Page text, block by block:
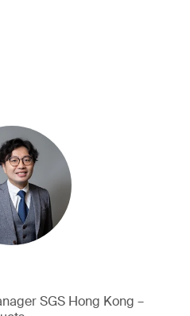
SGS Hong Kong –